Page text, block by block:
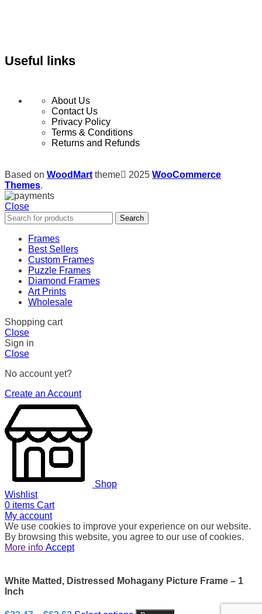
Useful links
About Us
Contact Us
Privacy Policy
Terms & Conditions
Returns and Refunds
Based on WoodMart theme 2025 WooCommerce
Themes.
Close
Search
Frames
Best Sellers
Custom Frames
Puzzle Frames
Diamond Frames
Art Prints
Wholesale
Shopping cart
Close
Sign in
Close
No account yet?
Create an Account
Shop
Wishlist
0 items Cart
My account
We use cookies to improve your experience on our website.
By browsing this website, you agree to our use of cookies.
More info Accept
White Matted, Distressed Mohagany Picture Frame – 1
Inch